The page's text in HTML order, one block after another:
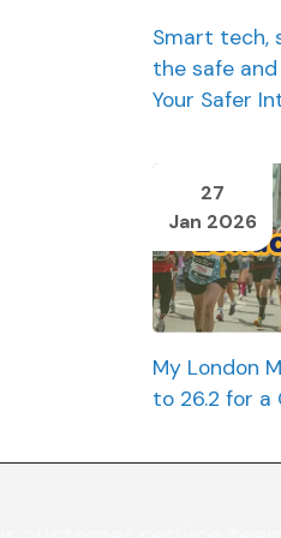
Smart tech,
the safe
Your Safer
27
Jan 2026
My London
to 26.2 for a